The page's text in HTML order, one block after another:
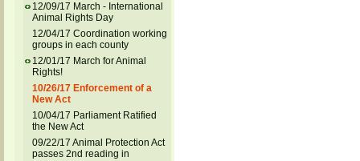
12/09/17 March - International
Animal Rights Day
12/04/17 Coordination working
groups in each county
12/01/17 March for Animal
Rights!
10/26/17 Enforcement of a
New Act
10/04/17 Parliament Ratified
the New Act
09/22/17 Animal Protection Act
passes 2nd reading in